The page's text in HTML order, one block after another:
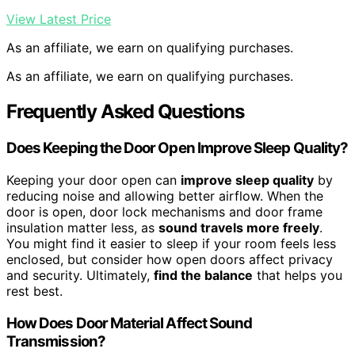
View Latest Price
As an affiliate, we earn on qualifying purchases.
As an affiliate, we earn on qualifying purchases.
Frequently Asked Questions
Does Keeping the Door Open Improve Sleep Quality?
Keeping your door open can improve sleep quality by
reducing noise and allowing better airflow. When the
door is open, door lock mechanisms and door frame
insulation matter less, as sound travels more freely.
You might find it easier to sleep if your room feels less
enclosed, but consider how open doors affect privacy
and security. Ultimately, find the balance that helps you
rest best.
How Does Door Material Affect Sound
Transmission?